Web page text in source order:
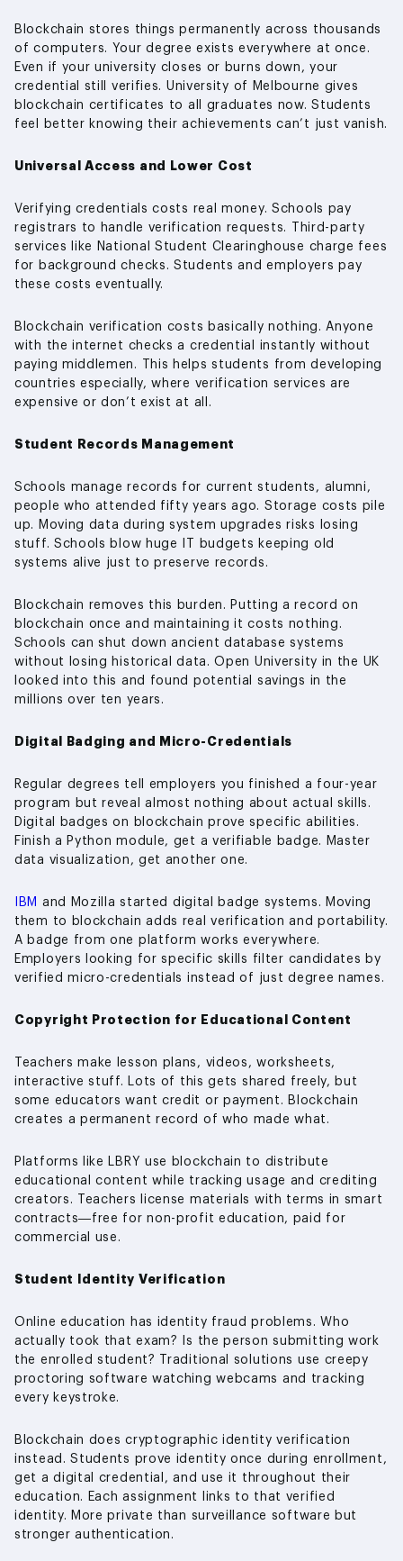
Blockchain stores things permanently across thousands
of computers. Your degree exists everywhere at once.
Even if your university closes or burns down, your
credential still verifies. University of Melbourne gives
blockchain certificates to all graduates now. Students
feel better knowing their achievements can’t just vanish.
Universal Access and Lower Cost
Verifying credentials costs real money. Schools pay
registrars to handle verification requests. Third-party
services like National Student Clearinghouse charge fees
for background checks. Students and employers pay
these costs eventually.
Blockchain verification costs basically nothing. Anyone
with the internet checks a credential instantly without
paying middlemen. This helps students from developing
countries especially, where verification services are
expensive or don’t exist at all.
Student Records Management
Schools manage records for current students, alumni,
people who attended fifty years ago. Storage costs pile
up. Moving data during system upgrades risks losing
stuff. Schools blow huge IT budgets keeping old
systems alive just to preserve records.
Blockchain removes this burden. Putting a record on
blockchain once and maintaining it costs nothing.
Schools can shut down ancient database systems
without losing historical data. Open University in the UK
looked into this and found potential savings in the
millions over ten years.
Digital Badging and Micro-Credentials
Regular degrees tell employers you finished a four-year
program but reveal almost nothing about actual skills.
Digital badges on blockchain prove specific abilities.
Finish a Python module, get a verifiable badge. Master
data visualization, get another one.
IBM and Mozilla started digital badge systems. Moving
them to blockchain adds real verification and portability.
A badge from one platform works everywhere.
Employers looking for specific skills filter candidates by
verified micro-credentials instead of just degree names.
Copyright Protection for Educational Content
Teachers make lesson plans, videos, worksheets,
interactive stuff. Lots of this gets shared freely, but
some educators want credit or payment. Blockchain
creates a permanent record of who made what.
Platforms like LBRY use blockchain to distribute
educational content while tracking usage and crediting
creators. Teachers license materials with terms in smart
contracts—free for non-profit education, paid for
commercial use.
Student Identity Verification
Online education has identity fraud problems. Who
actually took that exam? Is the person submitting work
the enrolled student? Traditional solutions use creepy
proctoring software watching webcams and tracking
every keystroke.
Blockchain does cryptographic identity verification
instead. Students prove identity once during enrollment,
get a digital credential, and use it throughout their
education. Each assignment links to that verified
identity. More private than surveillance software but
stronger authentication.